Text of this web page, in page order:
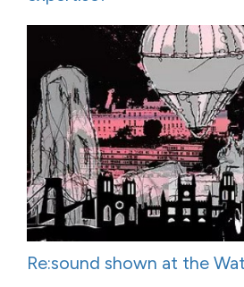
Re:sound shown at the